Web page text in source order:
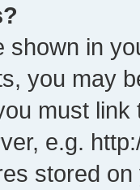
shown in
you may
must
e.g.
stored